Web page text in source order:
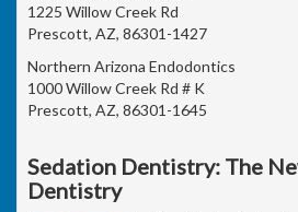
1225 Willow Creek Rd
Prescott, AZ, 86301-1427
Northern Arizona Endodontics
1000 Willow Creek Rd # K
Prescott, AZ, 86301-1645
Sedation Dentistry: The
Dentistry